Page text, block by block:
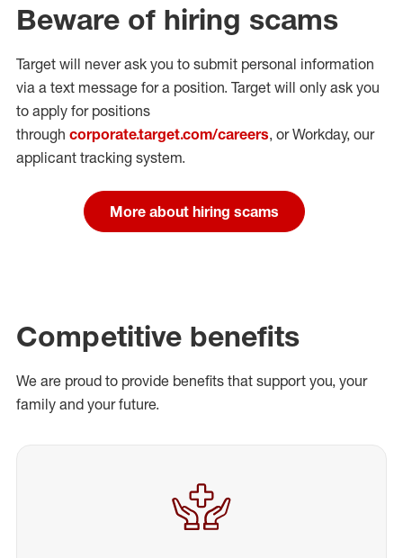
Beware of hiring scams
Target will never ask you to submit personal information
via a text message for a position. Target will only ask you
to apply for positions
through corporate.target.com/careers, or Workday, our
applicant tracking system.
More about hiring scams
Competitive benefits
We are proud to provide benefits that support you, your
family and your future.